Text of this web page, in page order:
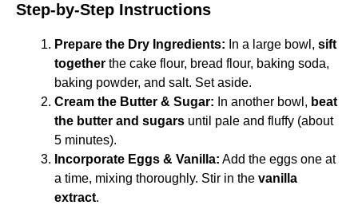
Step-by-Step Instructions
Prepare the Dry Ingredients: In a large bowl, sift
together the cake flour, bread flour, baking soda,
baking powder, and salt. Set aside.
Cream the Butter & Sugar: In another bowl, beat
the butter and sugars until pale and fluffy (about
5 minutes).
Incorporate Eggs & Vanilla: Add the eggs one at
a time, mixing thoroughly. Stir in the vanilla
extract.